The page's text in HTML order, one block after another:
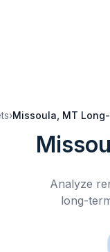
›Missoula, MT
Analyze
long-